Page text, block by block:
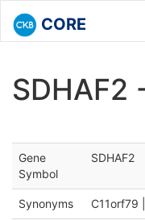
CORE
SDHAF2
Gene
Symbol
SDHAF2
Synonyms C11orf79